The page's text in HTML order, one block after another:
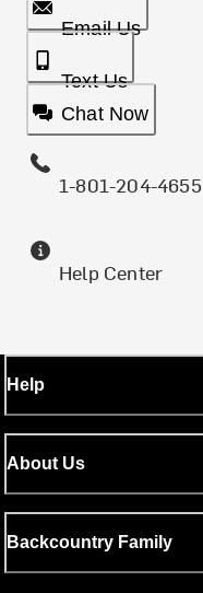
Email Us
Text Us
Chat Now
1-801-204-4655
Help Center
Help
About Us
Backcountry Family